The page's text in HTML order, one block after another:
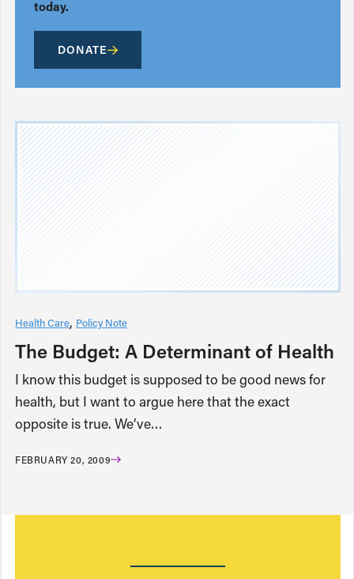
today.
DONATE
Health Care Policy Note
The Budget: A Determinant of Health
I know this budget is supposed to be good news for
health, but I want to argue here that the exact
opposite is true. We’ve…
FEBRUARY 20, 2009